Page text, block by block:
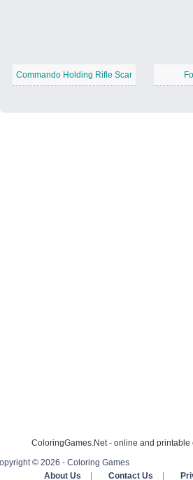
Commando Holding Rifle Scar
ColoringGames.Net - online and printable
© 2026 - Coloring Games
About Us
Contact Us